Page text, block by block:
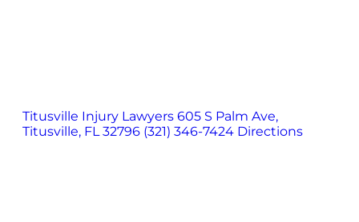
Titusville Injury Lawyers 605 S Palm Ave,
Titusville, FL 32796 (321) 346-7424 Directions